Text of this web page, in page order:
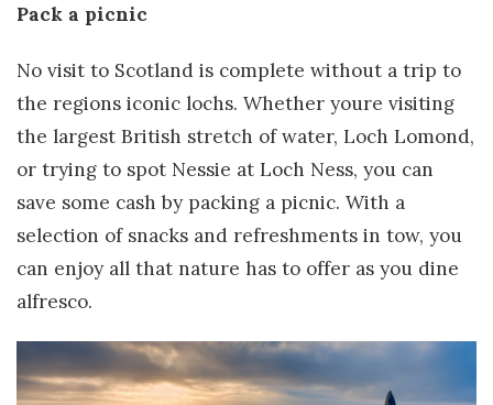
Pack a picnic
No visit to Scotland is complete without a trip to
the regions iconic lochs. Whether youre visiting
the largest British stretch of water, Loch Lomond,
or trying to spot Nessie at Loch Ness, you can
save some cash by packing a picnic. With a
selection of snacks and refreshments in tow, you
can enjoy all that nature has to offer as you dine
alfresco.